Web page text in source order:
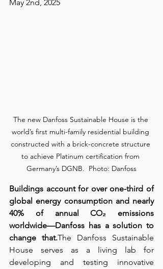
May 2nd, 2025
The new Danfoss Sustainable House is the
world’s first multi-family residential building
constructed with a brick-concrete structure
to achieve Platinum certification from
Germany’s DGNB.  Photo: Danfoss
Buildings account for over one-third of
global energy consumption and nearly
40% of annual CO₂ emissions
worldwide—Danfoss has a solution to
change that.The Danfoss Sustainable
House serves as a living lab for
developing and testing innovative